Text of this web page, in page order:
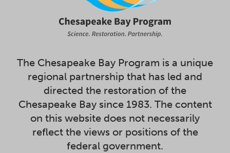
The Chesapeake Bay Program is a unique
regional partnership that has led and
directed the restoration of the
Chesapeake Bay since 1983. The content
on this website does not necessarily
reflect the views or positions of the
federal government.